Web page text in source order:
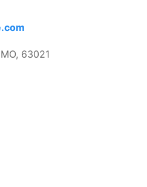
63021